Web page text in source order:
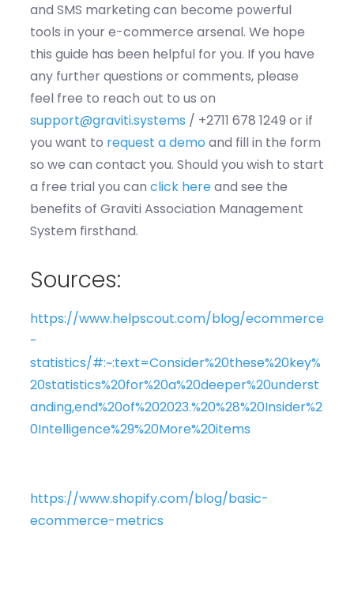
and SMS marketing can become powerful
tools in your e-commerce arsenal. We hope
this guide has been helpful for you. If you have
any further questions or comments, please
feel free to reach out to us on
support@graviti.systems / +2711 678 1249 or if
you want to request a demo and fill in the form
so we can contact you. Should you wish to start
a free trial you can click hereand see the
benefits of Graviti Association Management
System firsthand.
Sources:
https://www.helpscout.com/blog/ecommerce
-
statistics/#:~:text=Consider%20these%20key%
20statistics%20for%20a%20deeper%20underst
anding,end%20of%202023.%20%28%20Insider%2
0Intelligence%29%20More%20items
https://www.shopify.com/blog/basic-
ecommerce-metrics